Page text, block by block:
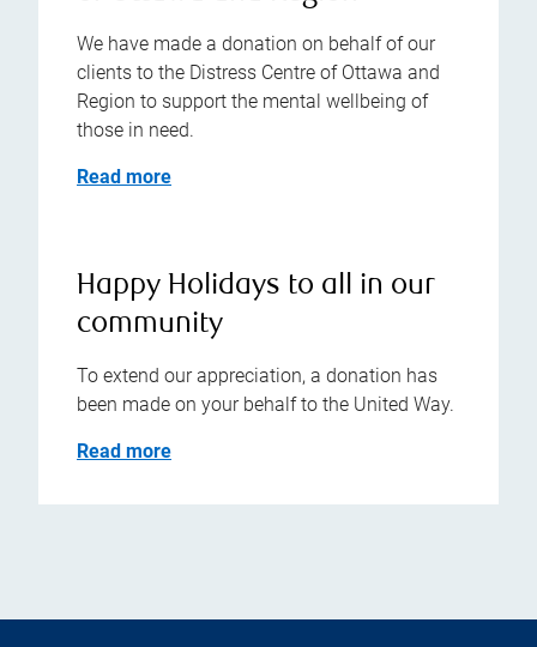
We have made a donation on behalf of our
clients to the Distress Centre of Ottawa and
Region to support the mental wellbeing of
those in need.
Read more
Happy Holidays to all in our
community
To extend our appreciation, a donation has
been made on your behalf to the United Way.
Read more